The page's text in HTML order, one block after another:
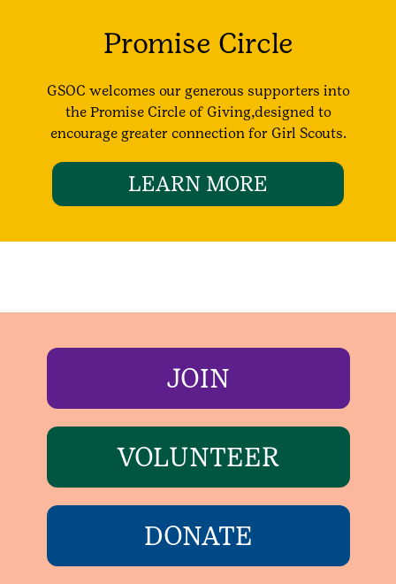
Promise Circle
GSOC welcomes our generous supporters into
the Promise Circle of Giving,designed to
encourage greater connection for Girl Scouts.
LEARN MORE
JOIN
VOLUNTEER
DONATE